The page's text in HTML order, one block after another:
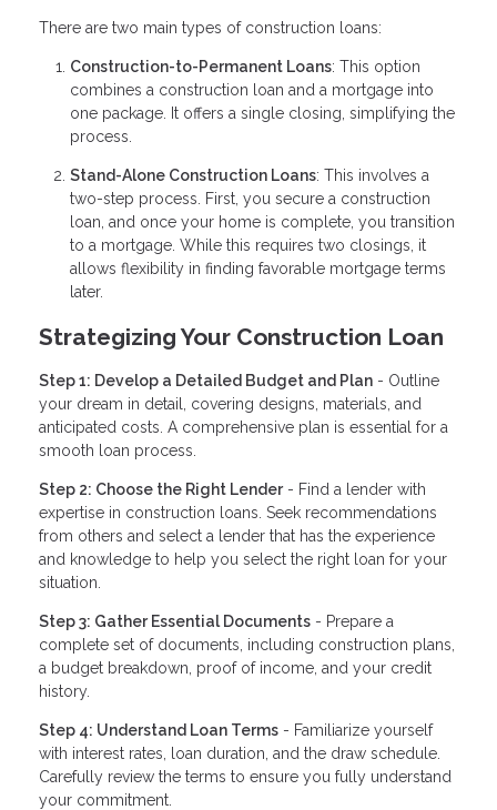
There are two main types of construction loans:
Construction-to-Permanent Loans: This option
combines a construction loan and a mortgage into
one package. It offers a single closing, simplifying the
process.
Stand-Alone Construction Loans: This involves a
two-step process. First, you secure a construction
loan, and once your home is complete, you transition
to a mortgage. While this requires two closings, it
allows flexibility in finding favorable mortgage terms
later.
Strategizing Your Construction Loan
Step 1: Develop a Detailed Budget and Plan - Outline
your dream in detail, covering designs, materials, and
anticipated costs. A comprehensive plan is essential for a
smooth loan process.
Step 2: Choose the Right Lender- Find a lender with
expertise in construction loans. Seek recommendations
from others and select a lender that has the experience
and knowledge to help you select the right loan for your
situation.
Step 3: Gather Essential Documents - Prepare a
complete set of documents, including construction plans,
a budget breakdown, proof of income, and your credit
history.
Step 4: Understand Loan Terms - Familiarize yourself
with interest rates, loan duration, and the draw schedule.
Carefully review the terms to ensure you fully understand
your commitment.